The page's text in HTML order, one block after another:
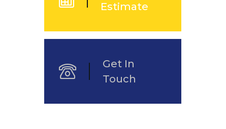
Estimate
Get In
Touch